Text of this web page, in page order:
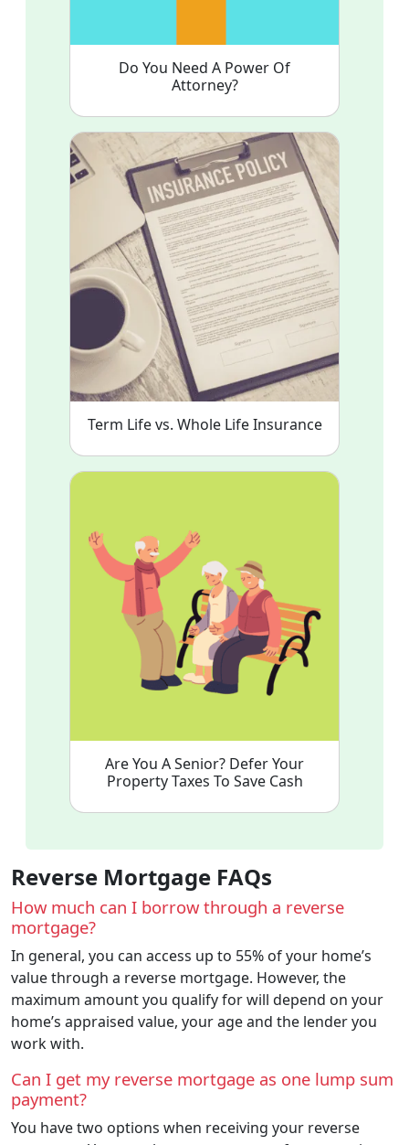
Do You Need A Power Of
Attorney?
Term Life vs. Whole Life Insurance
Are You A Senior? Defer Your
Property Taxes To Save Cash
Reverse Mortgage FAQs
How much can I borrow through a reverse
mortgage?
In general, you can access up to 55% of your home’s
value through a reverse mortgage. However, the
maximum amount you qualify for will depend on your
home’s appraised value, your age and the lender you
work with.
Can I get my reverse mortgage as one lump sum
payment?
You have two options when receiving your reverse